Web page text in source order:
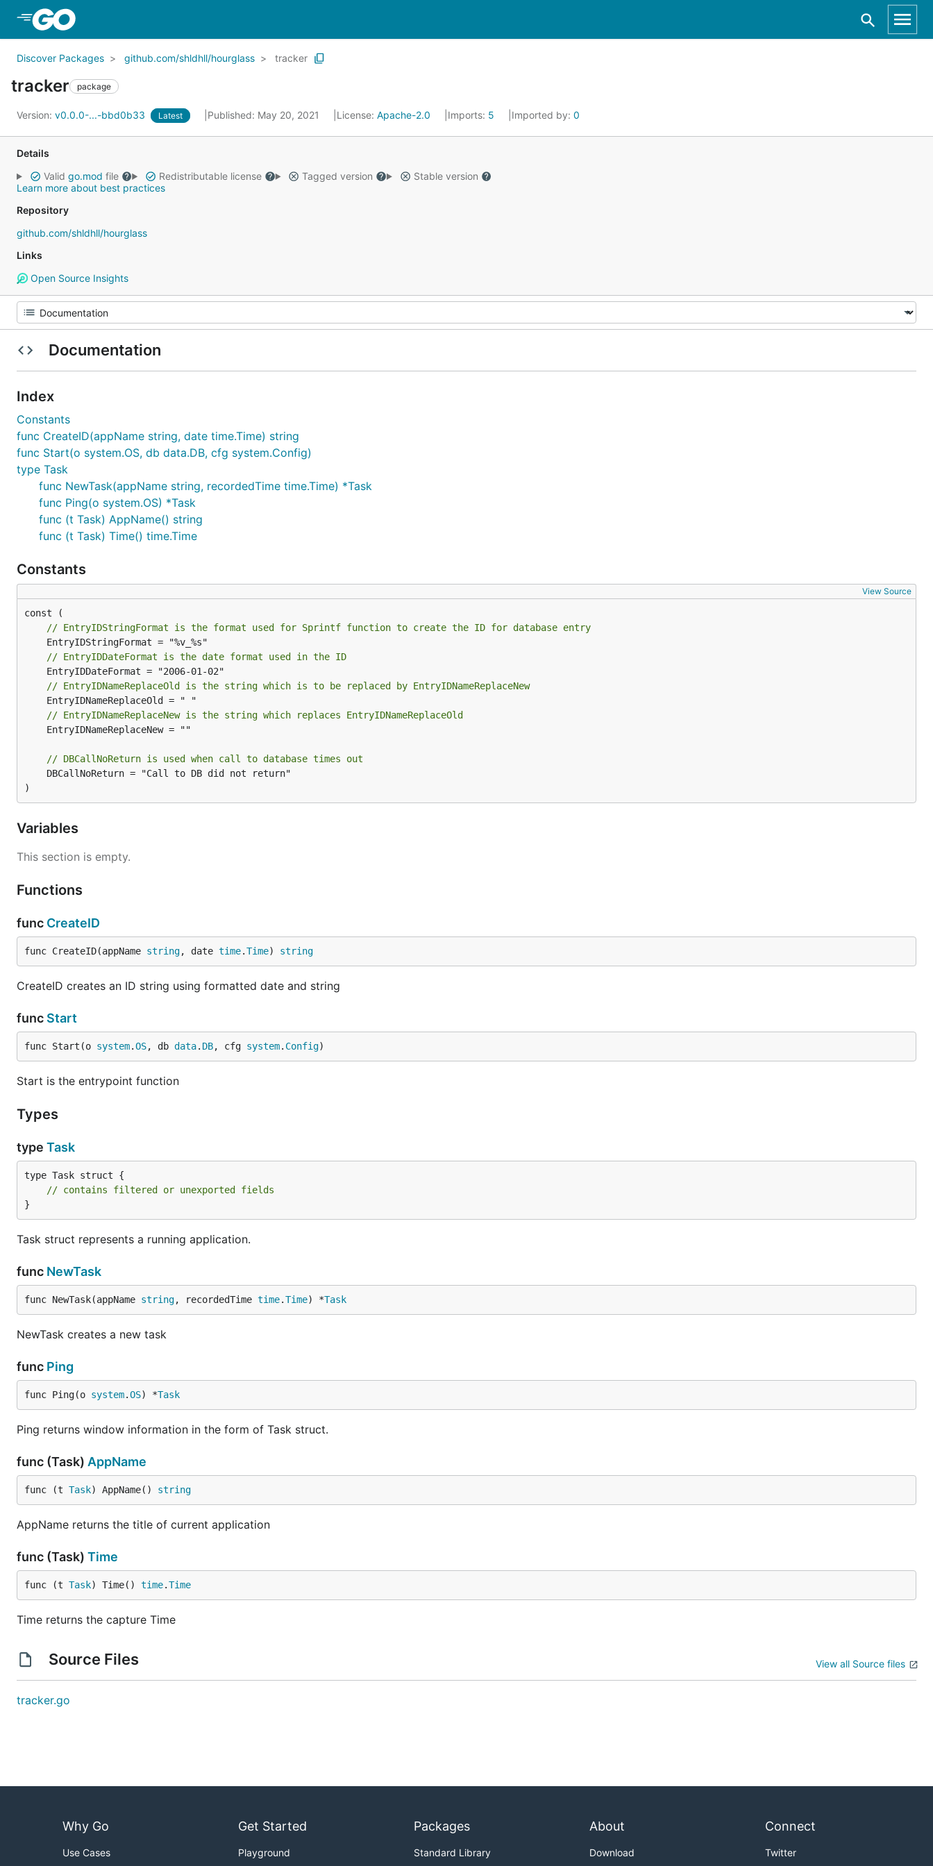
Discover Packages github.com/shldhll/hourglass tracker
tracker package
Version: v0.0.0-...-bbd0b33 Latest Published: May 20, 2021 License: Apache-2.0 Imports: 5 Imported by: 0
Details
Valid go.mod file Redistributable license Tagged version
Stable version
Learn more about best practices
Repository
github.com/shldhll/hourglass
Links
Open Source Insights
Documentation
Index
Constants
func CreateID(appName string, date time.Time) string
func Start(o system.OS, db data.DB, cfg system.Config)
type Task
func NewTask(appName string, recordedTime time.Time) *Task
func Ping(o system.OS) *Task
func (t Task) AppName() string
func (t Task) Time() time.Time
Constants
View Source
// EntryIDStringFormat is the format used for Sprintf function to create the ID for database entry
// EntryIDDateFormat is the date format used in the ID
// EntryIDNameReplaceOld is the string which is to be replaced by EntryIDNameReplaceNew
// EntryIDNameReplaceNew is the string which replaces EntryIDNameReplaceOld
// DBCallNoReturn is used when call to database times out
)
Variables
This section is empty.
Functions
func CreateID
func CreateID(appName string, date time.Time) string
CreateID creates an ID string using formatted date and string
func Start
func Start(o system.OS, db data. DB, cfg system. Config)
Start is the entrypoint function
Types
type Task
type Task struct {
// contains filtered or unexported fields
}
Task struct represents a running application.
func NewTask
func NewTask(appName string, recordedTime time.Time) *Task
NewTask creates a new task
func Ping
func Ping(o system.OS) *Task
Ping returns window information in the form of Task struct.
func (Task) AppName
func (t Task) AppName() string
AppName returns the title of current application
func (Task) Time
func (t Task) Time() time.Time
Time returns the capture Time
Source Files View all Source files
tracker.go
Why Go
Use Cases
Get Started
Playground
Packages
Standard Library
About
Download
Connect
Twitter